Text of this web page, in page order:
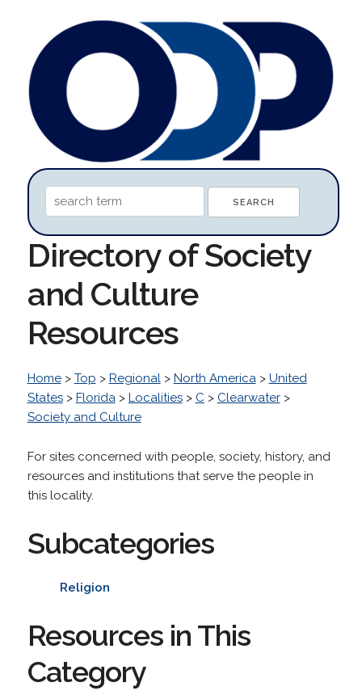
Directory of Society
and Culture
Resources
Home> Top > Regional> North America> United
States> Florida> Localities> C > Clearwater>
Society and Culture
For sites concerned with people, society, history, and
resources and institutions that serve the people in
this locality.
Subcategories
Religion
Resources in This
Category